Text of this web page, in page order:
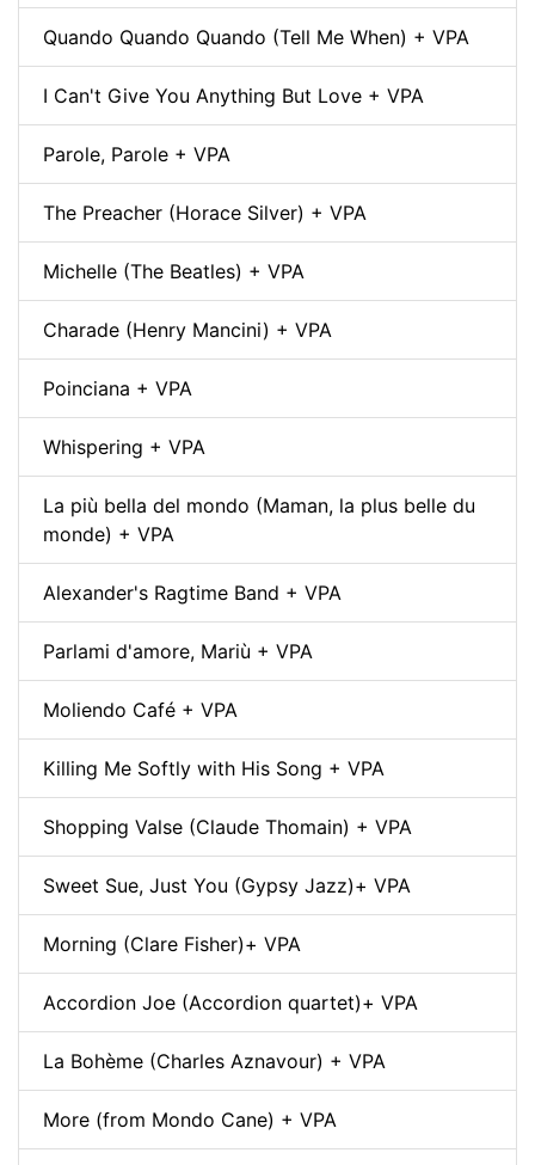
Quando Quando Quando (Tell Me When) + VPA
I Can't Give You Anything But Love + VPA
Parole, Parole + VPA
The Preacher (Horace Silver) + VPA
Michelle (The Beatles) + VPA
Charade (Henry Mancini) + VPA
Poinciana + VPA
Whispering + VPA
La più bella del mondo (Maman, la plus belle du
monde) + VPA
Alexander's Ragtime Band + VPA
Parlami d'amore, Mariù + VPA
Moliendo Café + VPA
Killing Me Softly with His Song + VPA
Shopping Valse (Claude Thomain) + VPA
Sweet Sue, Just You (Gypsy Jazz)+ VPA
Morning (Clare Fisher)+ VPA
Accordion Joe (Accordion quartet)+ VPA
La Bohème (Charles Aznavour) + VPA
More (from Mondo Cane) + VPA